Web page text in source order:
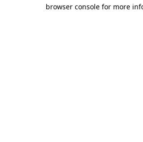
browser console for more